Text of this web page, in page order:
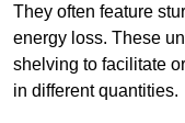
They often feature
energy loss. These
shelving to facilitate
in different quantities.